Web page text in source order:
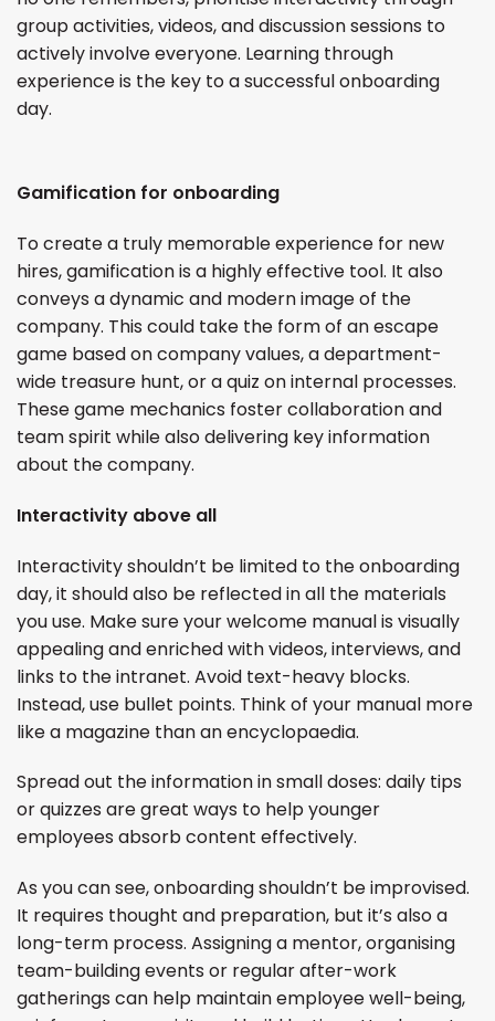
group activities, videos, and discussion sessions to
actively involve everyone. Learning through
experience is the key to a successful onboarding
day.
Gamification for onboarding
To create a truly memorable experience for new
hires, gamification is a highly effective tool. It also
conveys a dynamic and modern image of the
company. This could take the form of an escape
game based on company values, a department-
wide treasure hunt, or a quiz on internal processes.
These game mechanics foster collaboration and
team spirit while also delivering key information
about the company.
Interactivity above all
Interactivity shouldn’t be limited to the onboarding
day, it should also be reflected in all the materials
you use. Make sure your welcome manual is visually
appealing and enriched with videos, interviews, and
links to the intranet. Avoid text-heavy blocks.
Instead, use bullet points. Think of your manual more
like a magazine than an encyclopaedia.
Spread out the information in small doses: daily tips
or quizzes are great ways to help younger
employees absorb content effectively.
As you can see, onboarding shouldn’t be improvised.
It requires thought and preparation, but it’s also a
long-term process. Assigning a mentor, organising
team-building events or regular after-work
gatherings can help maintain employee well-being,